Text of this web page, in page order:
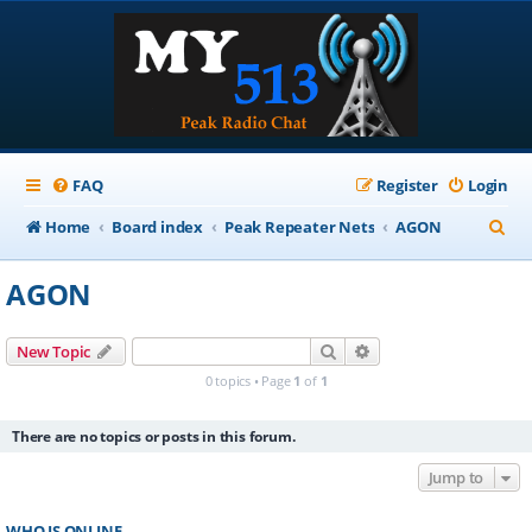
FAQ Login
Register
Home
Board index Peak Repeater Nets AGON
e
AGON
New Topic Search
0 topics • Page 1 of 1
There are no topics or posts in this forum.
Jump to